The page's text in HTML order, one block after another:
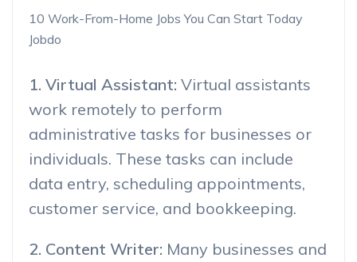
10 Work-From-Home Jobs You Can Start Today
Jobdo
1. Virtual Assistant: Virtual assistants
work remotely to perform
administrative tasks for businesses or
individuals. These tasks can include
data entry, scheduling appointments,
customer service, and bookkeeping.
2. Content Writer: Many businesses and